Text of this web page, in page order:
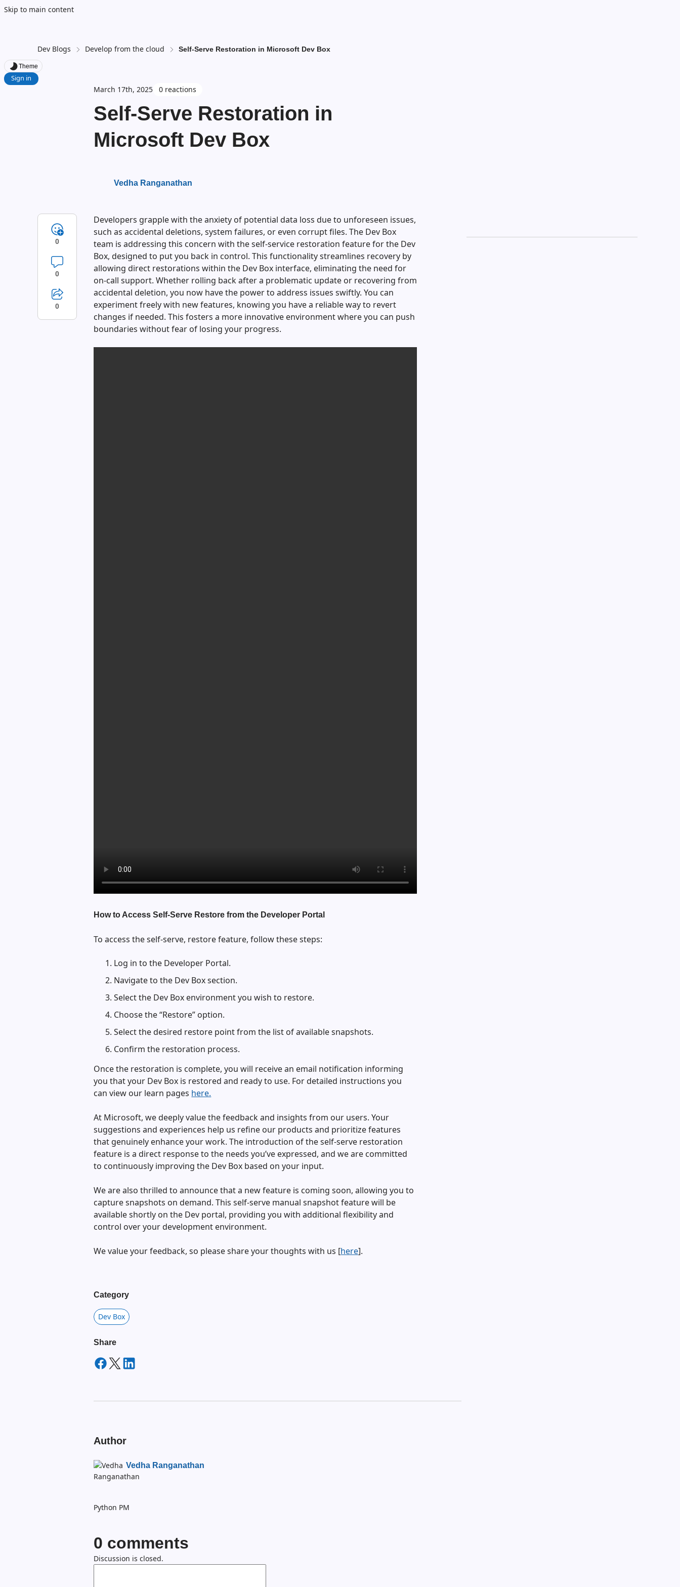
Skip to main content
Theme
Sign in
Dev Blogs Develop from the cloud Self-Serve Restoration in Microsoft Dev Box
March 17th, 2025 0 reactions
Self-Serve Restoration in
Microsoft Dev Box
Vedha Ranganathan
Developers grapple with the anxiety of potential data loss due to unforeseen issues,
such as accidental deletions, system failures, or even corrupt files. The Dev Box
team is addressing this concern with the self-service restoration feature for the Dev
Box, designed to put you back in control. This functionality streamlines recovery by
allowing direct restorations within the Dev Box interface, eliminating the need for
on-call support. Whether rolling back after a problematic update or recovering from
accidental deletion, you now have the power to address issues swiftly. You can
experiment freely with new features, knowing you have a reliable way to revert
changes if needed. This fosters a more innovative environment where you can push
boundaries without fear of losing your progress.
How to Access Self-Serve Restore from the Developer Portal
To access the self-serve, restore feature, follow these steps:
Log in to the Developer Portal.
Navigate to the Dev Box section.
Select the Dev Box environment you wish to restore.
Choose the “Restore” option.
Select the desired restore point from the list of available snapshots.
Confirm the restoration process.
Once the restoration is complete, you will receive an email notification informing
you that your Dev Box is restored and ready to use. For detailed instructions you
can view our learn pages here.
At Microsoft, we deeply value the feedback and insights from our users. Your
suggestions and experiences help us refine our products and prioritize features
that genuinely enhance your work. The introduction of the self-serve restoration
feature is a direct response to the needs you’ve expressed, and we are committed
to continuously improving the Dev Box based on your input.
We are also thrilled to announce that a new feature is coming soon, allowing you to
capture snapshots on demand. This self-serve manual snapshot feature will be
available shortly on the Dev portal, providing you with additional flexibility and
control over your development environment.
We value your feedback, so please share your thoughts with us [here].
0
0
0
Category
Dev Box
Share
Author
Vedha Ranganathan
Python PM
0 comments
Discussion is closed.